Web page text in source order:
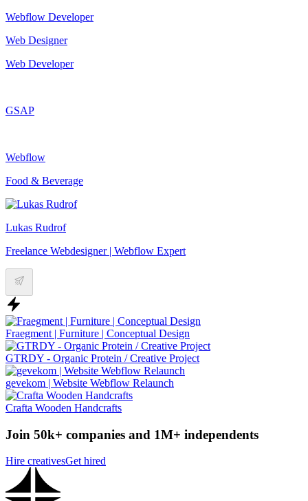
Webflow Developer
Web Designer
Web Developer
GSAP
Webflow
Food & Beverage
Lukas Rudrof
Freelance Webdesigner | Webflow Expert
Fraegment | Furniture | Conceptual Design
GTRDY - Organic Protein / Creative Project
gevekom | Website Webflow Relaunch
Crafta Wooden Handcrafts
Join 50k+ companies and 1M+ independents
Hire creativesGet hired